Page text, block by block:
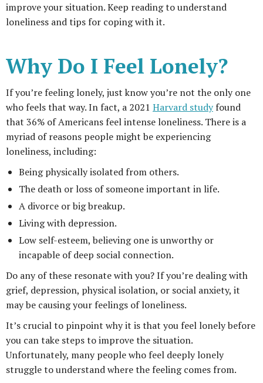
improve your situation. Keep reading to understand
loneliness and tips for coping with it.
Why Do I Feel Lonely?
If you’re feeling lonely, just know you’re not the only one
who feels that way. In fact, a 2021 Harvard studyfound
that 36% of Americans feel intense loneliness. There is a
myriad of reasons people might be experiencing
loneliness, including:
Being physically isolated from others.
The death or loss of someone important in life.
A divorce or big breakup.
Living with depression.
Low self-esteem, believing one is unworthy or
incapable of deep social connection.
Do any of these resonate with you? If you’re dealing with
grief, depression, physical isolation, or social anxiety, it
may be causing your feelings of loneliness.
It’s crucial to pinpoint why it is that you feel lonely before
you can take steps to improve the situation.
Unfortunately, many people who feel deeply lonely
struggle to understand where the feeling comes from.